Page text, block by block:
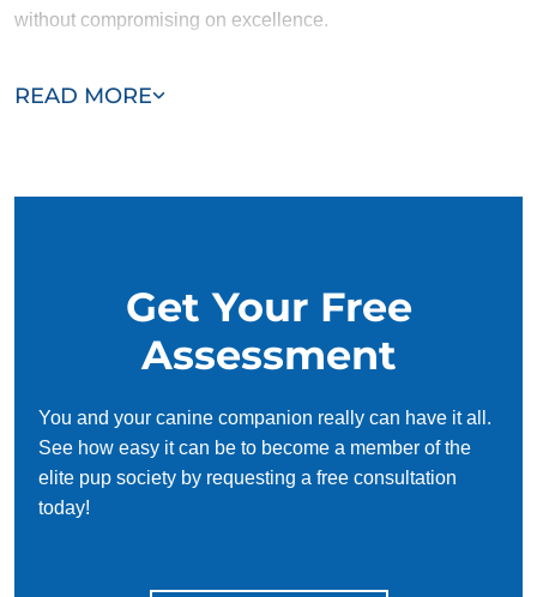
READ MORE
without compromising on excellence.
dedicated to helping you and your dog succeed. With our
Get Your Free
Assessment
You and your canine companion really can have it all.
See how easy it can be to become a member of the
elite pup society by requesting a free consultation
today!